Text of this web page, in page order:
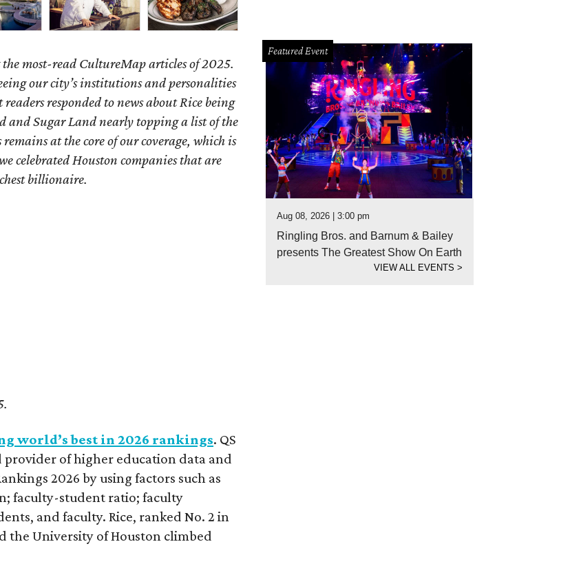
the most-read CultureMap articles of 2025.
our city’s institutions and personalities
responded to news about Rice being
and Sugar Land nearly topping a list of the
at the core of our coverage, which is
celebrated Houston companies that are
billionaire.
world’s best in 2026 rankings. QS
provider of higher education data and
2026 by using factors such as
faculty-student ratio; faculty
and faculty. Rice, ranked No. 2 in
the University of Houston climbed
Featured Event
Aug 08, 2026 | 3:00 pm
Ringling Bros. and Barnum & Bailey
presents The Greatest Show On Earth
VIEW ALL EVENTS>